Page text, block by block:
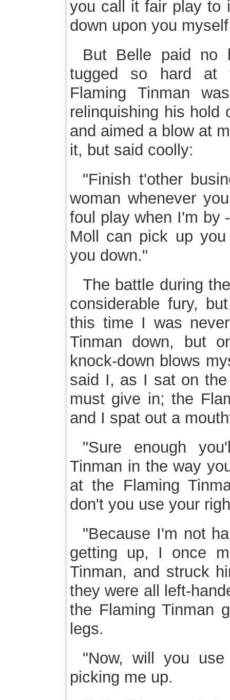
you call it fair play to
down upon you
But Belle paid no
tugged so hard at
Flaming Tinman
relinquishing his hold
and aimed a blow at
it, but said coolly:
"Finish t'other
woman whenever
foul play when I'm by
Moll can pick up
you down."
The battle during
considerable fury,
this time I was
Tinman down, but
knock-down blows
said I, as I sat on
must give in; the
and I spat out a
"Sure enough
Tinman in the way
at the Flaming
don't you use your
"Because I'm not
getting up, I once
Tinman, and struck
they were all left-
the Flaming Tinman
legs.
"Now, will you
picking me up.